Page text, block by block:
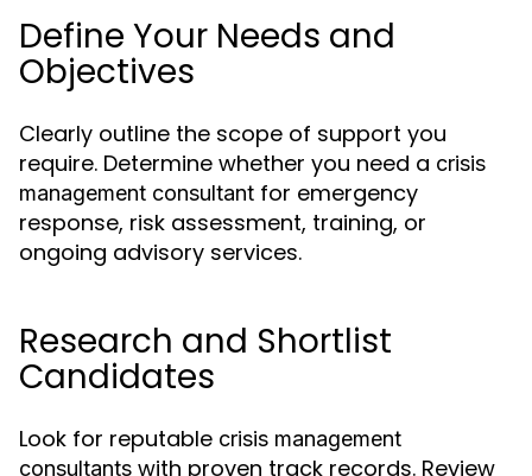
Define Your Needs and
Objectives
Clearly outline the scope of support you
require. Determine whether you need a crisis
management consultant for emergency
response, risk assessment, training, or
ongoing advisory services.
Research and Shortlist
Candidates
Look for reputable crisis management
consultants with proven track records. Review